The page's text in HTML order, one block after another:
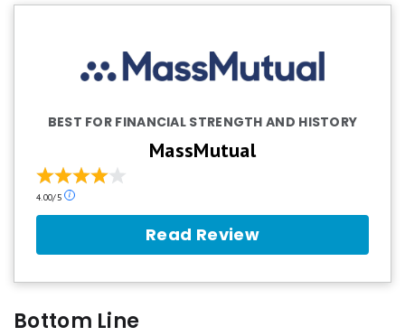
BEST FOR FINANCIAL STRENGTH AND HISTORY
MassMutual
4.00/5
Our
scale.
Read Review
Bottom Line